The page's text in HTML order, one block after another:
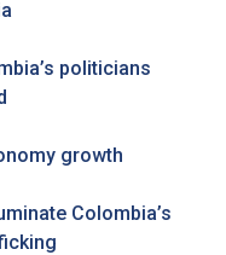
politicians
growth
Colombia’s